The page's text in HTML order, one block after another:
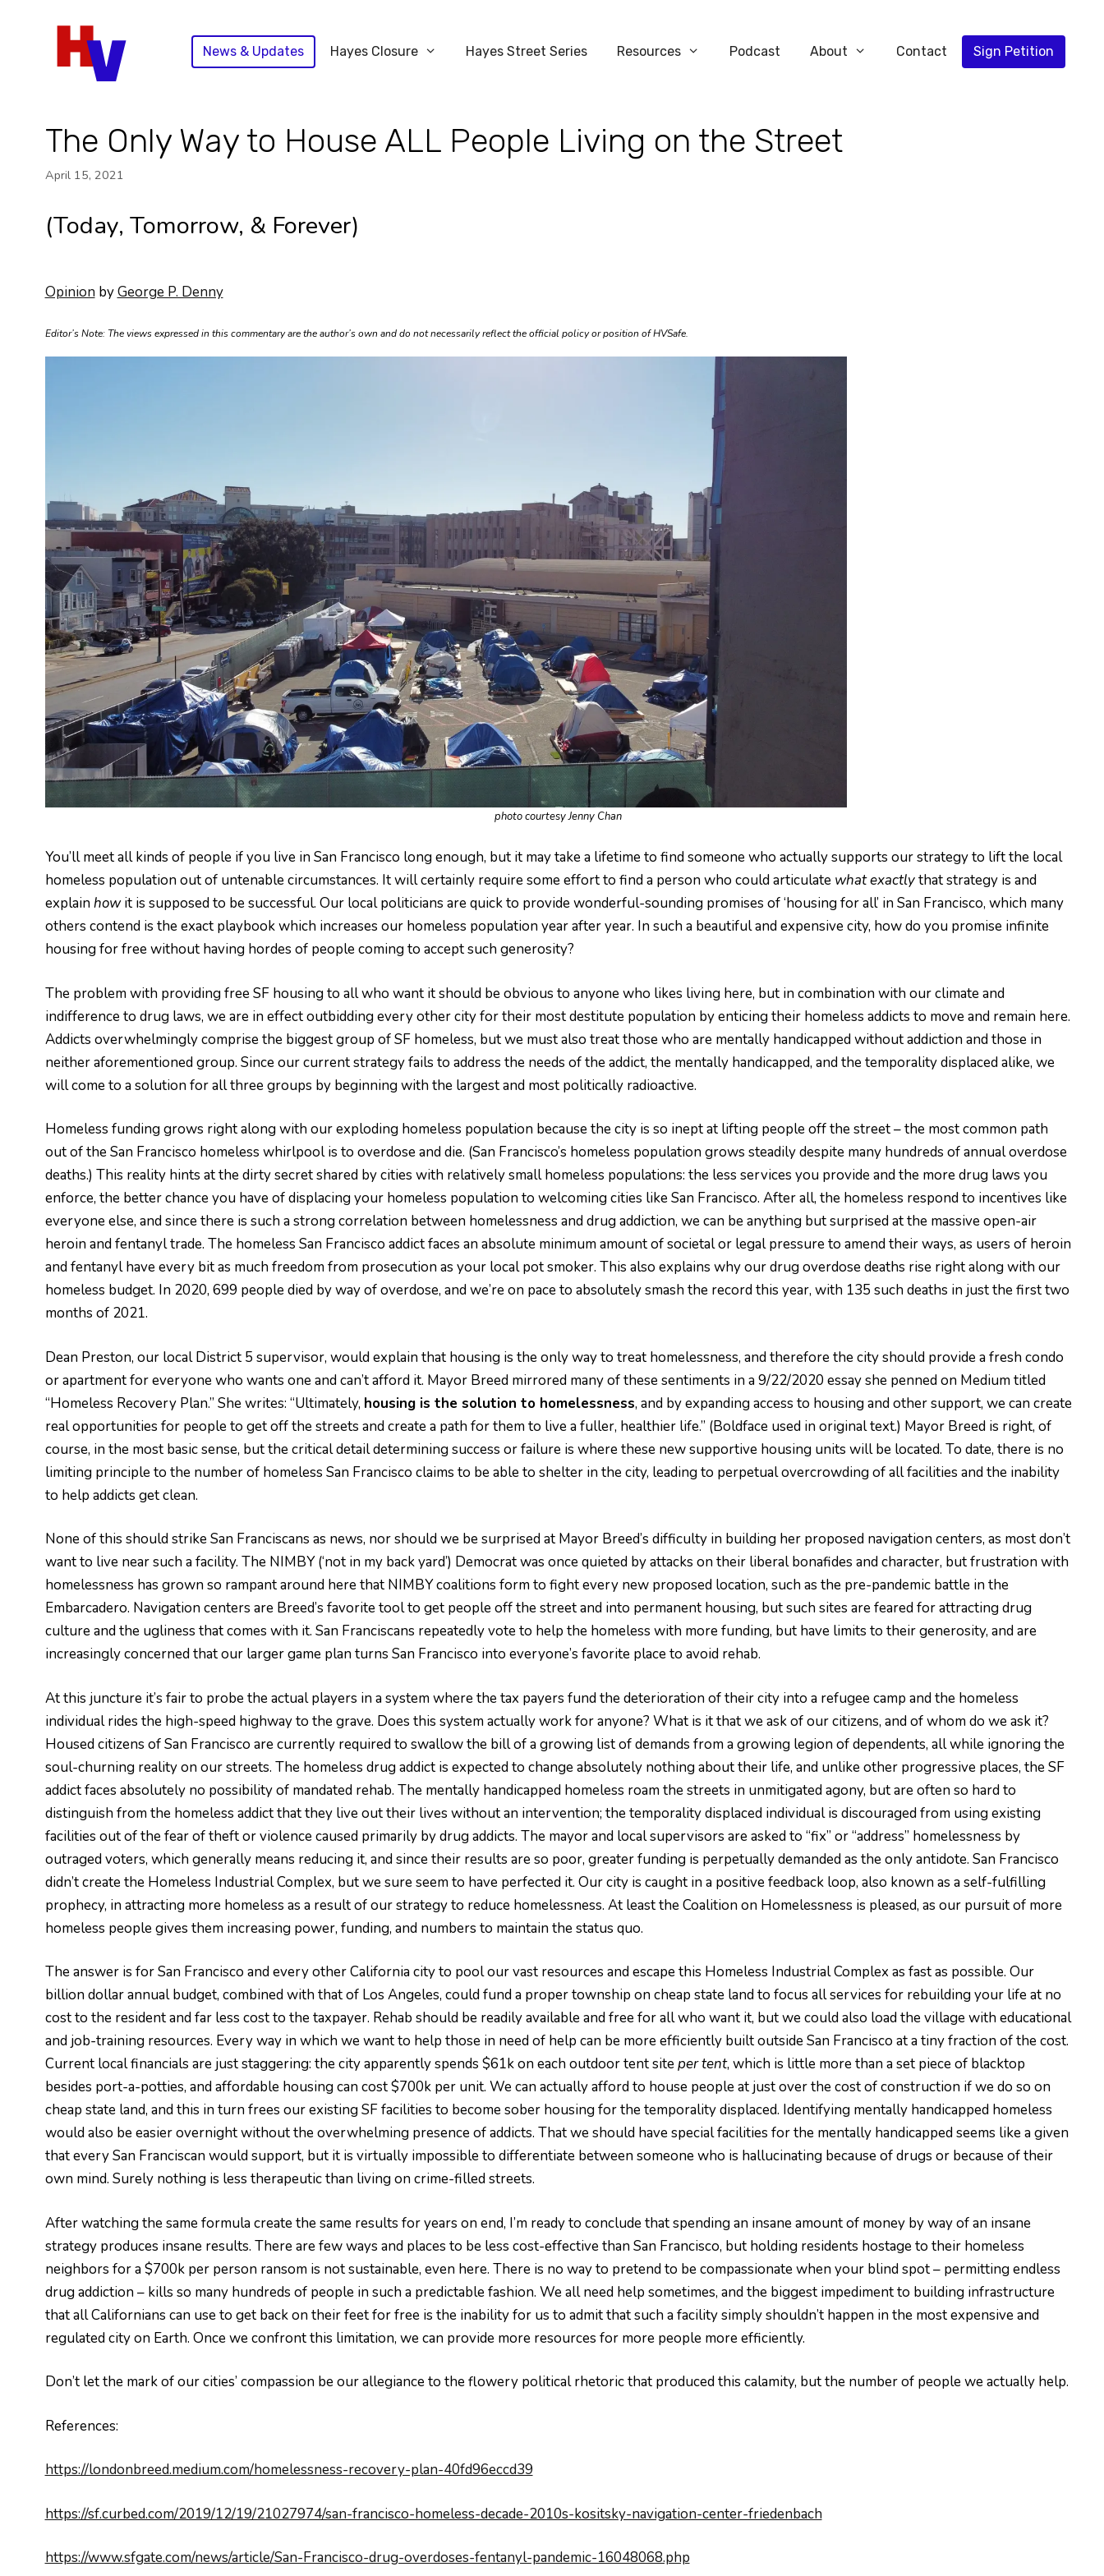
News & Updates Hayes Closure Hayes Street Series Resources Podcast About Contact Sign Petition
The Only Way to House ALL People Living on the Street
April 15, 2021
(Today, Tomorrow, & Forever)
Opinion byGeorge P. Denny
Editor’s Note: The views expressed in this commentary are the author’s own and do not necessarily reflect the official policy or position of HVSafe.
photo courtesy Jenny Chan
You’ll meet all kinds of people if you live in San Francisco long enough, but it may take a lifetime to find someone who actually supports our strategy to lift the local
homeless population out of untenable circumstances. It will certainly require some effort to find a person who could articulate what exactlythat strategy is and
explainhowit is supposed to be successful. Our local politicians are quick to provide wonderful-sounding promises of ‘housing for all’ in San Francisco, which many
others contend is the exact playbook which increases our homeless population year after year. In such a beautiful and expensive city, how do you promise infinite
housing for free without having hordes of people coming to accept such generosity?
The problem with providing free SF housing to all who want it should be obvious to anyone who likes living here, but in combination with our climate and
indifference to drug laws, we are in effect outbidding every other city for their most destitute population by enticing their homeless addicts to move and remain here.
Addicts overwhelmingly comprise the biggest group of SF homeless, but we must also treat those who are mentally handicapped without addiction and those in
neither aforementioned group. Since our current strategy fails to address the needs of the addict, the mentally handicapped, and the temporality displaced alike, we
will come to a solution for all three groups by beginning with the largest and most politically radioactive.
Homeless funding grows right along with our exploding homeless population because the city is so inept at lifting people off the street – the most common path
out of the San Francisco homeless whirlpool is to overdose and die. (San Francisco’s homeless population grows steadily despite many hundreds of annual overdose
deaths.) This reality hints at the dirty secret shared by cities with relatively small homeless populations: the less services you provide and the more drug laws you
enforce, the better chance you have of displacing your homeless population to welcoming cities like San Francisco. After all, the homeless respond to incentives like
everyone else, and since there is such a strong correlation between homelessness and drug addiction, we can be anything but surprised at the massive open-air
heroin and fentanyl trade. The homeless San Francisco addict faces an absolute minimum amount of societal or legal pressure to amend their ways, as users of heroin
and fentanyl have every bit as much freedom from prosecution as your local pot smoker. This also explains why our drug overdose deaths rise right along with our
homeless budget. In 2020, 699 people died by way of overdose, and we’re on pace to absolutely smash the record this year, with 135 such deaths in just the first two
months of 2021.
Dean Preston, our local District 5 supervisor, would explain that housing is the only way to treat homelessness, and therefore the city should provide a fresh condo
or apartment for everyone who wants one and can’t afford it. Mayor Breed mirrored many of these sentiments in a 9/22/2020 essay she penned on Medium titled
“Homeless Recovery Plan.” She writes: “Ultimately, housing is the solution to homelessness, and by expanding access to housing and other support, we can create
real opportunities for people to get off the streets and create a path for them to live a fuller, healthier life.” (Boldface used in original text.) Mayor Breed is right, of
course, in the most basic sense, but the critical detail determining success or failure is where these new supportive housing units will be located. To date, there is no
limiting principle to the number of homeless San Francisco claims to be able to shelter in the city, leading to perpetual overcrowding of all facilities and the inability
to help addicts get clean.
None of this should strike San Franciscans as news, nor should we be surprised at Mayor Breed’s difficulty in building her proposed navigation centers, as most don’t
want to live near such a facility. The NIMBY (‘not in my back yard’) Democrat was once quieted by attacks on their liberal bonafides and character, but frustration with
homelessness has grown so rampant around here that NIMBY coalitions form to fight every new proposed location, such as the pre-pandemic battle in the
Embarcadero. Navigation centers are Breed’s favorite tool to get people off the street and into permanent housing, but such sites are feared for attracting drug
culture and the ugliness that comes with it. San Franciscans repeatedly vote to help the homeless with more funding, but have limits to their generosity, and are
increasingly concerned that our larger game plan turns San Francisco into everyone’s favorite place to avoid rehab.
At this juncture it’s fair to probe the actual players in a system where the tax payers fund the deterioration of their city into a refugee camp and the homeless
individual rides the high-speed highway to the grave. Does this system actually work for anyone? What is it that we ask of our citizens, and of whom do we ask it?
Housed citizens of San Francisco are currently required to swallow the bill of a growing list of demands from a growing legion of dependents, all while ignoring the
soul-churning reality on our streets. The homeless drug addict is expected to change absolutely nothing about their life, and unlike other progressive places, the SF
addict faces absolutely no possibility of mandated rehab. The mentally handicapped homeless roam the streets in unmitigated agony, but are often so hard to
distinguish from the homeless addict that they live out their lives without an intervention; the temporality displaced individual is discouraged from using existing
facilities out of the fear of theft or violence caused primarily by drug addicts. The mayor and local supervisors are asked to “fix” or “address” homelessness by
outraged voters, which generally means reducing it, and since their results are so poor, greater funding is perpetually demanded as the only antidote. San Francisco
didn’t create the Homeless Industrial Complex, but we sure seem to have perfected it. Our city is caught in a positive feedback loop, also known as a self-fulfilling
prophecy, in attracting more homeless as a result of our strategy to reduce homelessness. At least the Coalition on Homelessness is pleased, as our pursuit of more
homeless people gives them increasing power, funding, and numbers to maintain the status quo.
The answer is for San Francisco and every other California city to pool our vast resources and escape this Homeless Industrial Complex as fast as possible. Our
billion dollar annual budget, combined with that of Los Angeles, could fund a proper township on cheap state land to focus all services for rebuilding your life at no
cost to the resident and far less cost to the taxpayer. Rehab should be readily available and free for all who want it, but we could also load the village with educational
and job-training resources. Every way in which we want to help those in need of help can be more efficiently built outside San Francisco at a tiny fraction of the cost.
Current local financials are just staggering: the city apparently spends $61k on each outdoor tent siteper tent, which is little more than a set piece of blacktop
besides port-a-potties, and affordable housing can cost $700k per unit. We can actually afford to house people at just over the cost of construction if we do so on
cheap state land, and this in turn frees our existing SF facilities to become sober housing for the temporality displaced. Identifying mentally handicapped homeless
would also be easier overnight without the overwhelming presence of addicts. That we should have special facilities for the mentally handicapped seems like a given
that every San Franciscan would support, but it is virtually impossible to differentiate between someone who is hallucinating because of drugs or because of their
own mind. Surely nothing is less therapeutic than living on crime-filled streets.
After watching the same formula create the same results for years on end, I’m ready to conclude that spending an insane amount of money by way of an insane
strategy produces insane results. There are few ways and places to be less cost-effective than San Francisco, but holding residents hostage to their homeless
neighbors for a $700k per person ransom is not sustainable, even here. There is no way to pretend to be compassionate when your blind spot – permitting endless
drug addiction – kills so many hundreds of people in such a predictable fashion. We all need help sometimes, and the biggest impediment to building infrastructure
that all Californians can use to get back on their feet for free is the inability for us to admit that such a facility simply shouldn’t happen in the most expensive and
regulated city on Earth. Once we confront this limitation, we can provide more resources for more people more efficiently.
Don’t let the mark of our cities’ compassion be our allegiance to the flowery political rhetoric that produced this calamity, but the number of people we actually help.
References:
https://londonbreed.medium.com/homelessness-recovery-plan-40fd96eccd39
https://sf.curbed.com/2019/12/19/21027974/san-francisco-homeless-decade-2010s-kositsky-navigation-center-friedenbach
https://www.sfgate.com/news/article/San-Francisco-drug-overdoses-fentanyl-pandemic-16048068.php